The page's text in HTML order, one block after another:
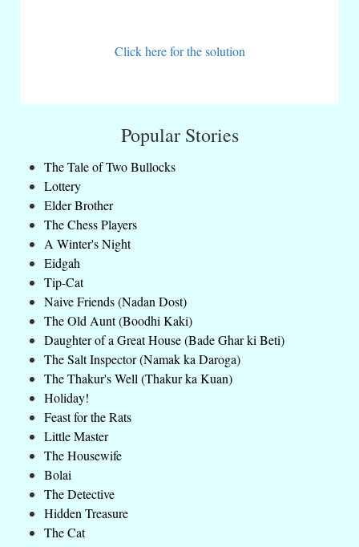
Click here for the solution
Popular Stories
The Tale of Two Bullocks
Lottery
Elder Brother
The Chess Players
A Winter's Night
Eidgah
Tip-Cat
Naive Friends (Nadan Dost)
The Old Aunt (Boodhi Kaki)
Daughter of a Great House (Bade Ghar ki Beti)
The Salt Inspector (Namak ka Daroga)
The Thakur's Well (Thakur ka Kuan)
Holiday!
Feast for the Rats
Little Master
The Housewife
Bolai
The Detective
Hidden Treasure
The Cat